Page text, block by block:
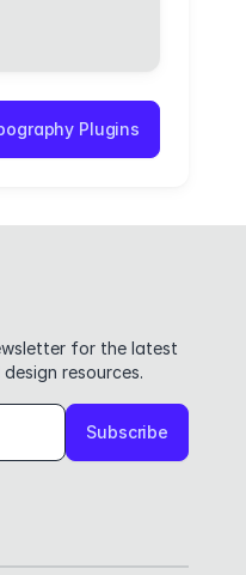
Plugins
for the latest
resources.
Subscribe